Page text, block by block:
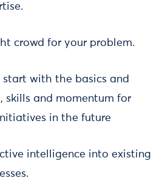
crowd for your problem.
start with the basics and
skills and momentum for
in the future
intelligence into existing